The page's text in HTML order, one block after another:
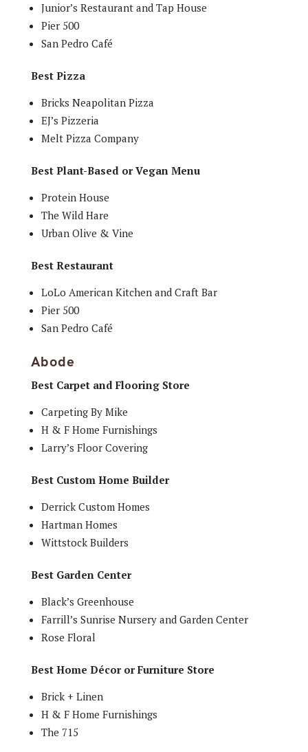
Junior’s Restaurant and Tap House
Pier 500
San Pedro Café
Best Pizza
Bricks Neapolitan Pizza
EJ’s Pizzeria
Melt Pizza Company
Best Plant-Based or Vegan Menu
Protein House
The Wild Hare
Urban Olive & Vine
Best Restaurant
LoLo American Kitchen and Craft Bar
Pier 500
San Pedro Café
Abode
Best Carpet and Flooring Store
Carpeting By Mike
H & F Home Furnishings
Larry’s Floor Covering
Best Custom Home Builder
Derrick Custom Homes
Hartman Homes
Wittstock Builders
Best Garden Center
Black’s Greenhouse
Farrill’s Sunrise Nursery and Garden Center
Rose Floral
Best Home Décor or Furniture Store
Brick + Linen
H & F Home Furnishings
The 715